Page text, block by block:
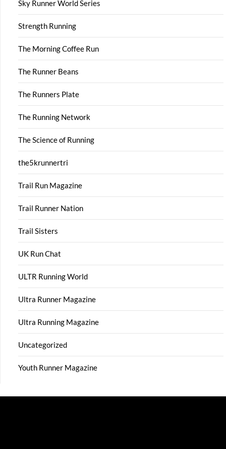
Sky Runner World Series
Strength Running
The Morning Coffee Run
The Runner Beans
The Runners Plate
The Running Network
The Science of Running
the5krunnertri
Trail Run Magazine
Trail Runner Nation
Trail Sisters
UK Run Chat
ULTR Running World
Ultra Runner Magazine
Ultra Running Magazine
Uncategorized
Youth Runner Magazine